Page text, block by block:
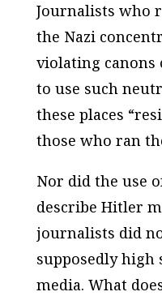
Journalists who
the Nazi
violating
to use such
these places
those who ran
Nor did the use
describe Hitler
journalists did
supposedly high
media. What